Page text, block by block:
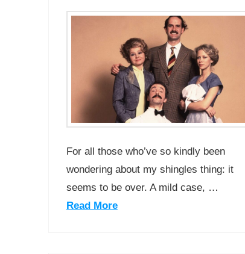
For all those who’ve so kindly been
wondering about my shingles thing: it
seems to be over. A mild case, …
Read More